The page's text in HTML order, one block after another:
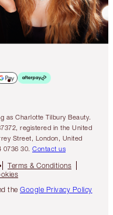
as Charlotte Tilbury Beauty.
registered in the United
Street, London, United
0736 30. Contact us
Terms & Conditions
the Google Privacy Policy